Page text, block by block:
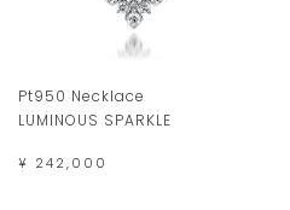
Pt950 Necklace
LUMINOUS SPARKLE
¥ 242,000